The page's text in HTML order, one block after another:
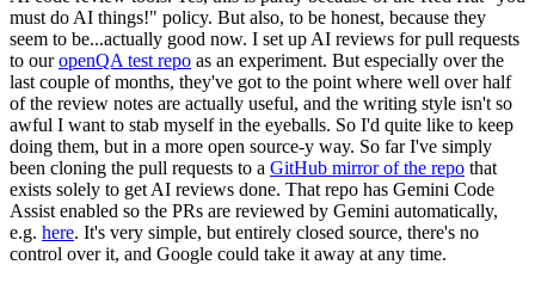
must do AI things!" policy. But also, to be honest, because they
seem to be...actually good now. I set up AI reviews for pull requests
to ouropenQA test repo as an experiment. But especially over the
last couple of months, they've got to the point where well over half
of the review notes are actually useful, and the writing style isn't so
awful I want to stab myself in the eyeballs. So I'd quite like to keep
doing them, but in a more open source-y way. So far I've simply
been cloning the pull requests to a GitHub mirror of the repo that
exists solely to get AI reviews done. That repo has Gemini Code
Assist enabled so the PRs are reviewed by Gemini automatically,
e.g. here. It's very simple, but entirely closed source, there's no
control over it, and Google could take it away at any time.